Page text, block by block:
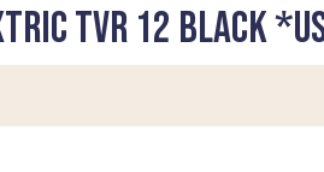
TVR 12 Black